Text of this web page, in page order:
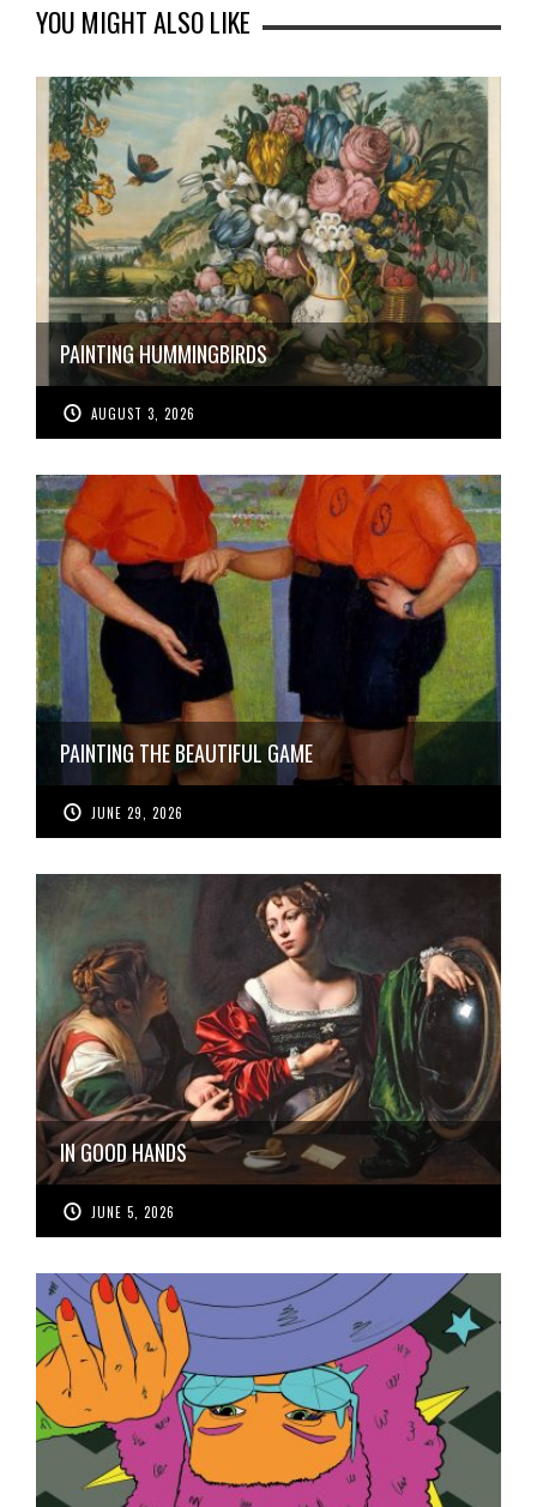
YOU MIGHT ALSO LIKE
PAINTING HUMMINGBIRDS
AUGUST 3, 2026
PAINTING THE BEAUTIFUL GAME
JUNE 29, 2026
IN GOOD HANDS
JUNE 5, 2026